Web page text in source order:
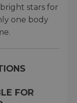
stars for
one body
FOR